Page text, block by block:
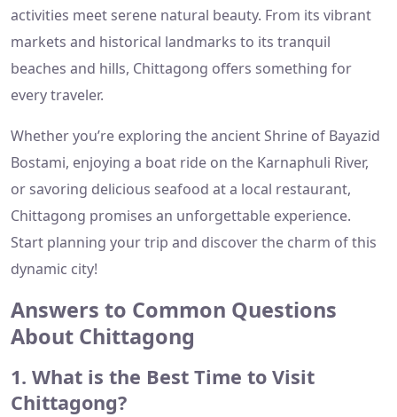
activities meet serene natural beauty. From its vibrant
markets and historical landmarks to its tranquil
beaches and hills, Chittagong offers something for
every traveler.
Whether you’re exploring the ancient Shrine of Bayazid
Bostami, enjoying a boat ride on the Karnaphuli River,
or savoring delicious seafood at a local restaurant,
Chittagong promises an unforgettable experience.
Start planning your trip and discover the charm of this
dynamic city!
Answers to Common Questions
About Chittagong
1. What is the Best Time to Visit
Chittagong?